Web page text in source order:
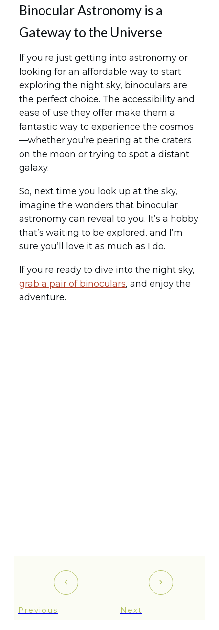
Binocular Astronomy is a
Gateway to the Universe
If you’re just getting into astronomy or
looking for an affordable way to start
exploring the night sky, binoculars are
the perfect choice. The accessibility and
ease of use they offer make them a
fantastic way to experience the cosmos
—whether you’re peering at the craters
on the moon or trying to spot a distant
galaxy.
So, next time you look up at the sky,
imagine the wonders that binocular
astronomy can reveal to you. It’s a hobby
that’s waiting to be explored, and I’m
sure you’ll love it as much as I do.
If you’re ready to dive into the night sky,
grab a pair of binoculars, and enjoy the
adventure.
Previous Next